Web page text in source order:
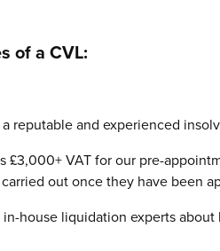
of a CVL:
reputable and experienced
£3,000+ VAT for our pre-
out once they have been
house liquidation experts